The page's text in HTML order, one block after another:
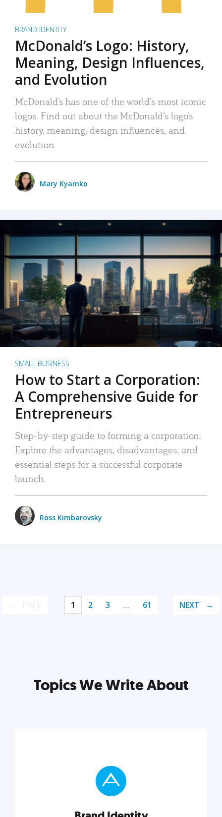
BRAND IDENTITY
McDonald’s Logo: History,
Meaning, Design Influences,
and Evolution
McDonald’s has one of the world’s most iconic
logos. Find out about the McDonald’s logo’s
history, meaning, design influences, and
evolution.
Mary Kyamko
SMALL BUSINESS
How to Start a Corporation:
A Comprehensive Guide for
Entrepreneurs
Step-by-step guide to forming a corporation:
Explore the advantages, disadvantages, and
essential steps for a successful corporate
launch.
Ross Kimbarovsky
1 2 3 … 61 NEXT
Topics We Write About